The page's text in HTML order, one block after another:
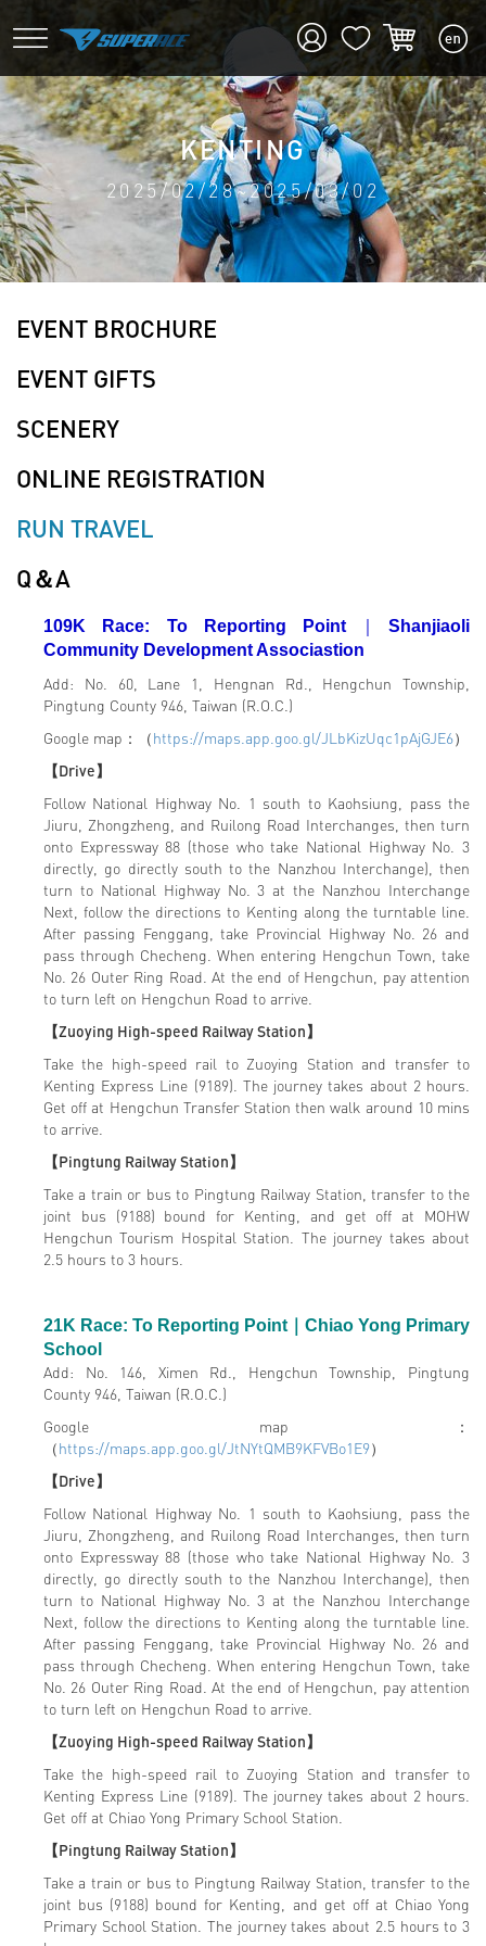
KENTING
2025/02/28~2025/03/02
EVENT BROCHURE
EVENT GIFTS
SCENERY
ONLINE REGISTRATION
RUN TRAVEL
Q＆A
109K Race: To Reporting Point ｜Shanjiaoli
Community Development Associastion
Add: No. 60, Lane 1, Hengnan Rd., Hengchun Township,
Pingtung County 946, Taiwan (R.O.C.)
Google map：（https://maps.app.goo.gl/JLbKizUqc1pAjGJE6）
【Drive】
Follow National Highway No. 1 south to Kaohsiung, pass the
Jiuru, Zhongzheng, and Ruilong Road Interchanges, then turn
onto Expressway 88 (those who take National Highway No. 3
directly, go directly south to the Nanzhou Interchange), then
turn to National Highway No. 3 at the Nanzhou Interchange
Next, follow the directions to Kenting along the turntable line.
After passing Fenggang, take Provincial Highway No. 26 and
pass through Checheng. When entering Hengchun Town, take
No. 26 Outer Ring Road. At the end of Hengchun, pay attention
to turn left on Hengchun Road to arrive.
【Zuoying High-speed Railway Station】
Take the high-speed rail to Zuoying Station and transfer to
Kenting Express Line (9189). The journey takes about 2 hours.
Get off at Hengchun Transfer Station then walk around 10 mins
to arrive.
【Pingtung Railway Station】
Take a train or bus to Pingtung Railway Station, transfer to the
joint bus (9188) bound for Kenting, and get off at MOHW
Hengchun Tourism Hospital Station. The journey takes about
2.5 hours to 3 hours.
21K Race: To Reporting Point
Chiao Yong Primary
School
Add: No. 146, Ximen Rd., Hengchun Township, Pingtung
County 946, Taiwan (R.O.C.)
Google map：
（https://maps.app.goo.gl/JtNYtQMB9KFVBo1E9）
【Drive】
Follow National Highway No. 1 south to Kaohsiung, pass the
Jiuru, Zhongzheng, and Ruilong Road Interchanges, then turn
onto Expressway 88 (those who take National Highway No. 3
directly, go directly south to the Nanzhou Interchange), then
turn to National Highway No. 3 at the Nanzhou Interchange
Next, follow the directions to Kenting along the turntable line.
After passing Fenggang, take Provincial Highway No. 26 and
pass through Checheng. When entering Hengchun Town, take
No. 26 Outer Ring Road. At the end of Hengchun, pay attention
to turn left on Hengchun Road to arrive.
【Zuoying High-speed Railway Station】
Take the high-speed rail to Zuoying Station and transfer to
Kenting Express Line (9189). The journey takes about 2 hours.
Get off at Chiao Yong Primary School Station.
【Pingtung Railway Station】
Take a train or bus to Pingtung Railway Station, transfer to the
joint bus (9188) bound for Kenting, and get off at Chiao Yong
Primary School Station. The journey takes about 2.5 hours to 3